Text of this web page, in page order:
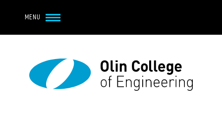
MENU
Main navigation
About